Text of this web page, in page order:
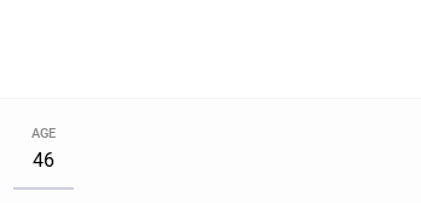
AGE
46